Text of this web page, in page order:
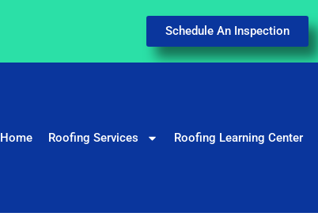
Schedule An Inspection
Home Roofing Services Roofing Learning Center